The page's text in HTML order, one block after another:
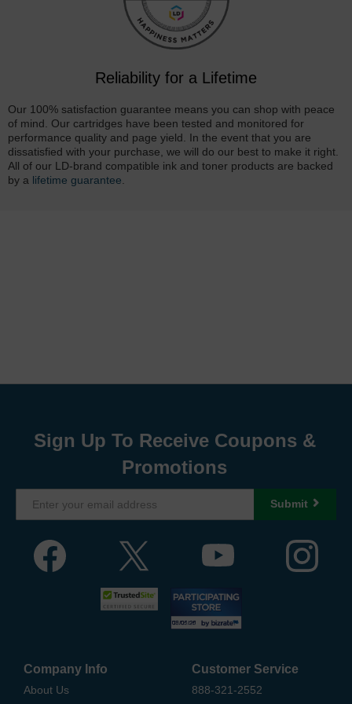
Reliability for a Lifetime
Our 100% satisfaction guarantee means you can shop with peace
of mind. Our cartridges have been tested and monitored for
performance quality and page yield. In the event that you are
dissatisfied with your purchase, we will do our best to make it right.
All of our LD-brand compatible ink and toner products are backed
by a lifetime guarantee.
Sign Up To Receive Coupons &
Promotions
Submit
Company Info
About Us
Customer Service
888-321-2552